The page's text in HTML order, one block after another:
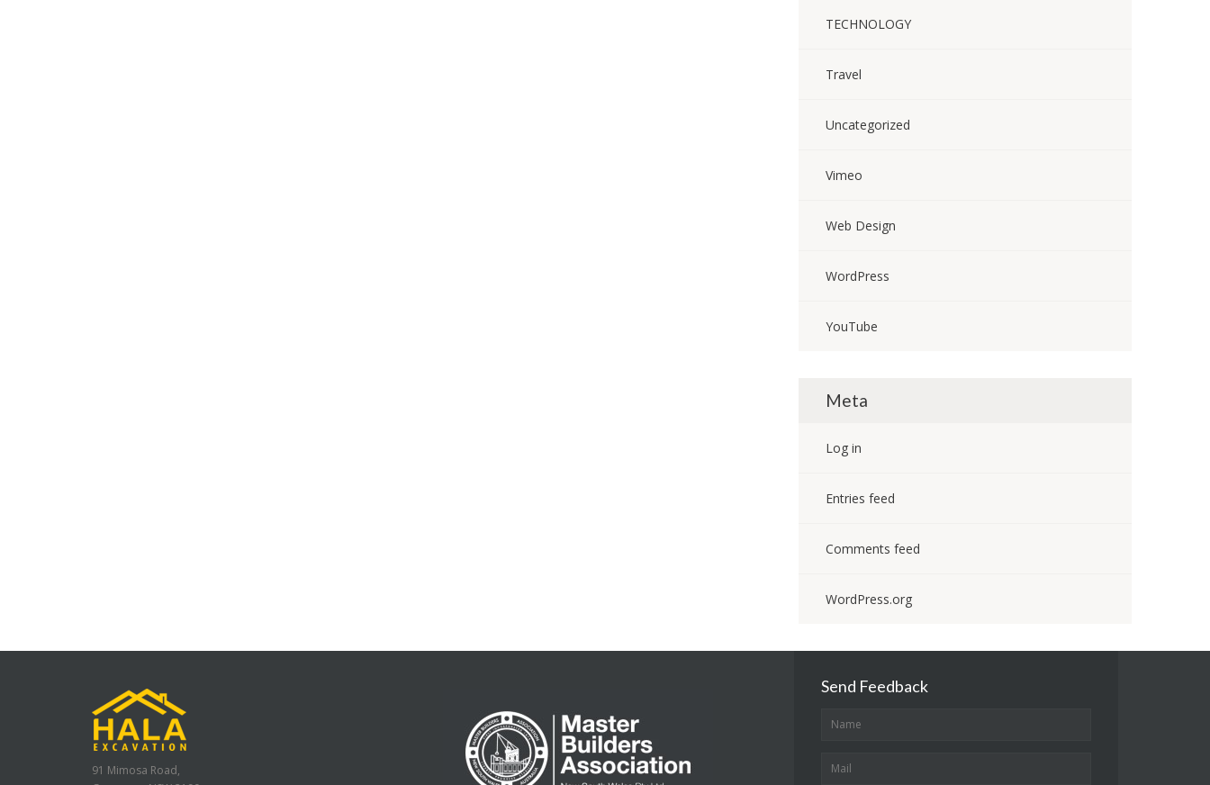
TECHNOLOGY
Travel
Uncategorized
Vimeo
Web Design
WordPress
YouTube
Meta
Log in
Entries feed
Comments feed
WordPress.org
91 Mimosa Road,
Send Feedback